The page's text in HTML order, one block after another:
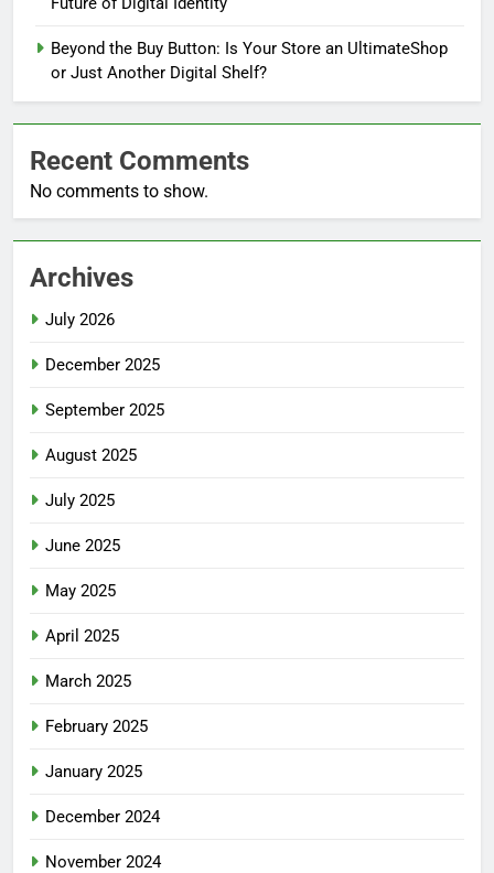
Beyond the Buy Button: Is Your Store an UltimateShop
or Just Another Digital Shelf?
Recent Comments
No comments to show.
Archives
July 2026
December 2025
September 2025
August 2025
July 2025
June 2025
May 2025
April 2025
March 2025
February 2025
January 2025
December 2024
November 2024